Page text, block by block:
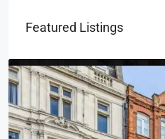
Featured Listings